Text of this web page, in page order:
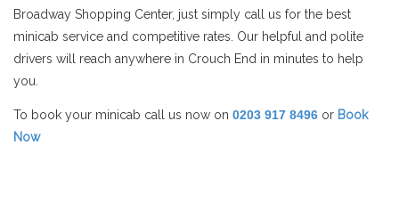
Broadway Shopping Center, just simply call us for the best
minicab service and competitive rates. Our helpful and polite
drivers will reach anywhere in Crouch End in minutes to help
you.
To book your minicab call us now on 0203 917 8496 or Book
Now